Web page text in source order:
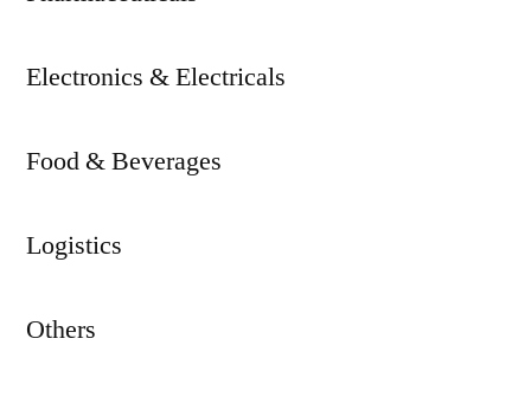
Electronics & Electricals
Food & Beverages
Logistics
Others